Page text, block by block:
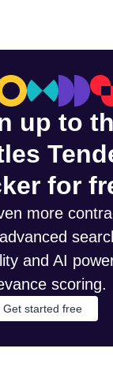
up to
for
more
and AI
scoring.
Get started free